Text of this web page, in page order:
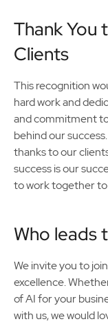
Thank You
Clients
This recognition
hard work and
and commitment
behind our
thanks to our
success is our
to work together
Who leads
We invite you to
excellence.
of AI for your
with us, we would